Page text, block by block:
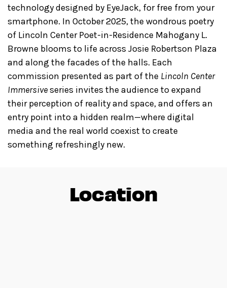
technology designed by EyeJack, for free from your
smartphone. In October 2025, the wondrous poetry
of Lincoln Center Poet-in-Residence Mahogany L.
Browne blooms to life across Josie Robertson Plaza
and along the facades of the halls. Each
commission presented as part of the Lincoln Center
Immersiveseries invites the audience to expand
their perception of reality and space, and offers an
entry point into a hidden realm—where digital
media and the real world coexist to create
something refreshingly new.
Location